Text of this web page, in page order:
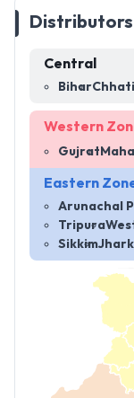
Distributors
Central
Bihar
Western
Gujrat
Eastern
Arunachal
Tripura
Sikkim